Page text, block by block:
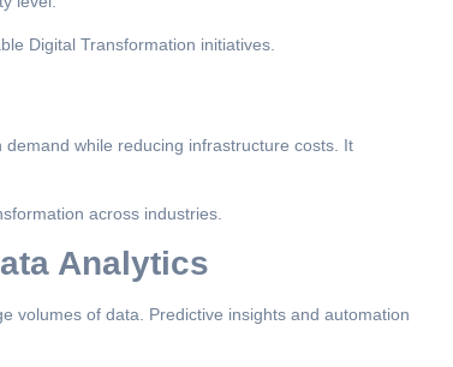
Digital Transformation initiatives.
while reducing infrastructure costs. It
across industries.
Analytics
volumes of data. Predictive insights and automation